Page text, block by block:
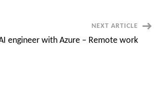
NEXT ARTICLE
engineer with Azure – Remote work